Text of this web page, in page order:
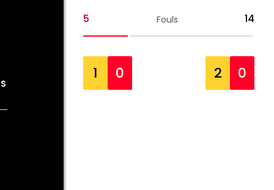
5 Fouls 14
1 0 2 0